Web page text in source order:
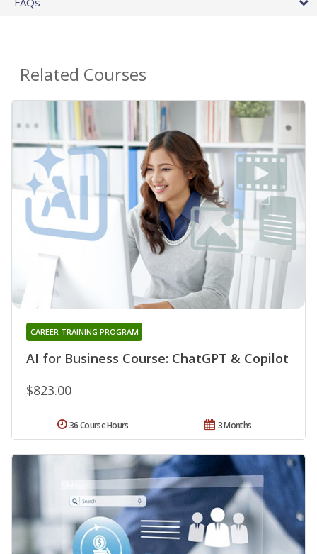
Related Courses
AI for Business Course: ChatGPT & Copilot
CAREER TRAINING PROGRAM
$823.00
3 Months
36 Course Hours